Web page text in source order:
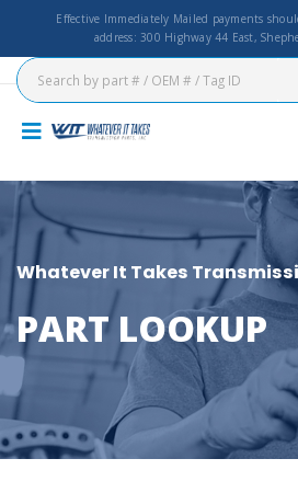
Effective Immediately Mailed payments
address: 300 Highway 44 East,
Whatever It Takes
PART LOOKUP